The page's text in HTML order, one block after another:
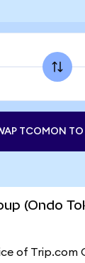
TCOMON TO
(Ondo
of Trip.com